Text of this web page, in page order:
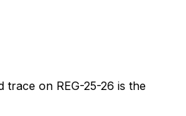
on REG-25-26 is the